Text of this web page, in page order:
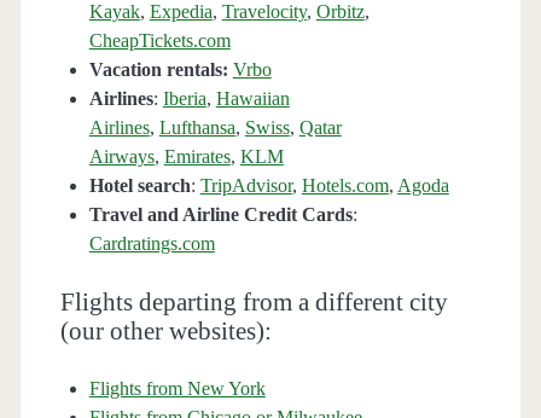
Kayak, Expedia, Travelocity, Orbitz,
CheapTickets.com
Vacation rentals: Vrbo
Airlines: Iberia, Hawaiian
Airlines, Lufthansa, Swiss, Qatar
Airways, Emirates, KLM
Hotel search: TripAdvisor, Hotels.com, Agoda
Travel and Airline Credit Cards:
Cardratings.com
Flights departing from a different city
(our other websites):
Flights from New York